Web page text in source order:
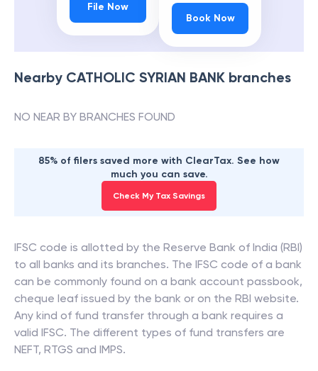
File Now
Book Now
Nearby CATHOLIC SYRIAN BANK branches
NO NEAR BY BRANCHES FOUND
85% of filers saved more with ClearTax. See how
much you can save.
Check My Tax Savings
IFSC code is allotted by the Reserve Bank of India (RBI)
to all banks and its branches. The IFSC code of a bank
can be commonly found on a bank account passbook,
cheque leaf issued by the bank or on the RBI website.
Any kind of fund transfer through a bank requires a
valid IFSC. The different types of fund transfers are
NEFT, RTGS and IMPS.